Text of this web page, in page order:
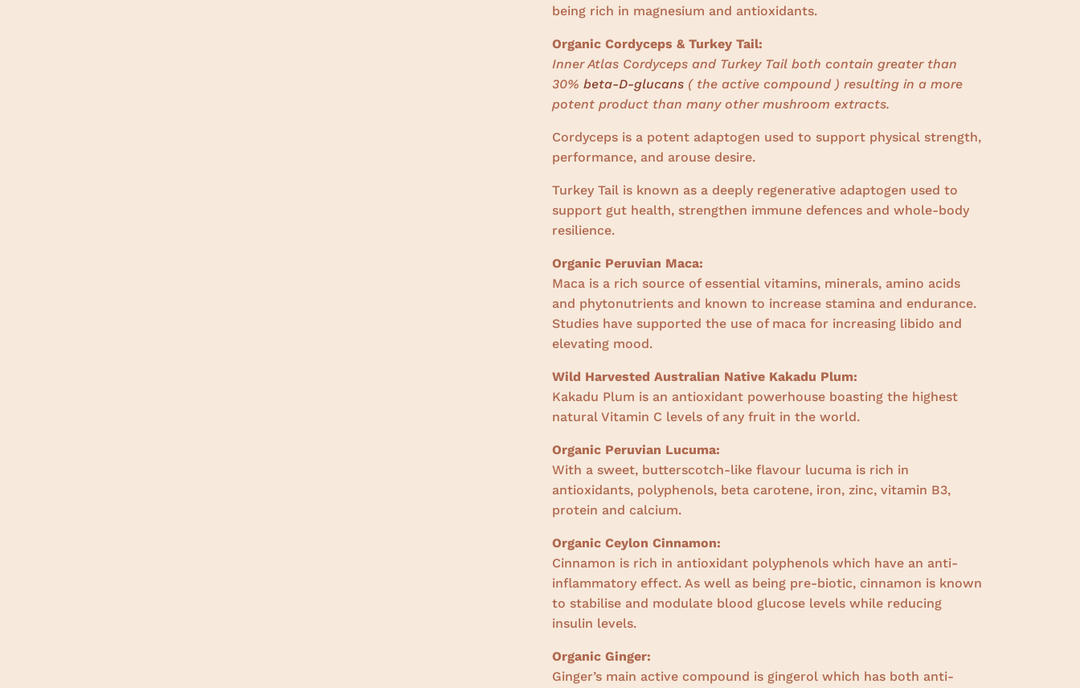
being rich in magnesium and antioxidants.
Organic Cordyceps & Turkey Tail:
Inner Atlas Cordyceps and Turkey Tail both contain greater than
30% beta-D-glucans ( the active compound ) resulting in a more
potent product than many other mushroom extracts.
Cordyceps is a potent adaptogen used to support physical strength,
performance, and arouse desire.
Turkey Tail is known as a deeply regenerative adaptogen used to
support gut health, strengthen immune defences and whole-body
resilience.
Organic Peruvian Maca:
Maca is a rich source of essential vitamins, minerals, amino acids
and phytonutrients and known to increase stamina and endurance.
Studies have supported the use of maca for increasing libido and
elevating mood.
Wild Harvested Australian Native Kakadu Plum:
Kakadu Plum is an antioxidant powerhouse boasting the highest
natural Vitamin C levels of any fruit in the world.
Organic Peruvian Lucuma:
With a sweet, butterscotch-like flavour lucuma is rich in
antioxidants, polyphenols, beta carotene, iron, zinc, vitamin B3,
protein and calcium.
Organic Ceylon Cinnamon:
Cinnamon is rich in antioxidant polyphenols which have an anti-
inflammatory effect. As well as being pre-biotic, cinnamon is known
to stabilise and modulate blood glucose levels while reducing
insulin levels.
Organic Ginger:
Ginger’s main active compound is gingerol which has both anti-